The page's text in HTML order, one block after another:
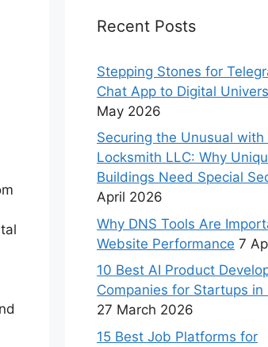
Recent Posts
Stepping Stones for
Chat App to Digital
May 2026
Securing the Unusual with
Locksmith LLC: Why
Buildings Need Special
April 2026
Why DNS Tools Are
Website Performance 7
10 Best AI Product
Companies for Startups in
27 March 2026
15 Best Job Platforms for